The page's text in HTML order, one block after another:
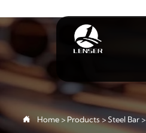
 Home> Products>Steel Bar>